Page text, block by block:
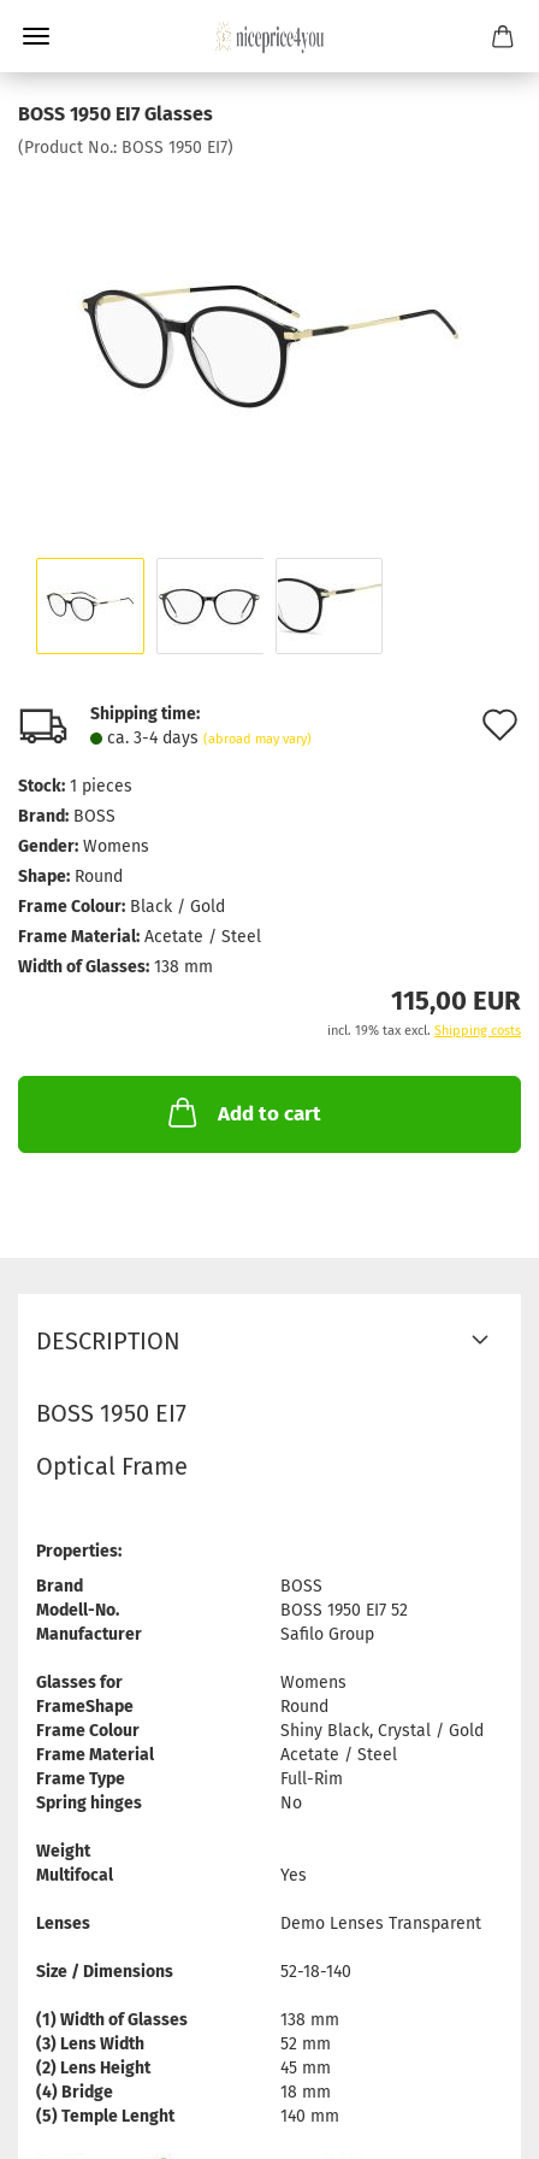
BOSS 1950 EI7 Glasses
(Product No.: BOSS 1950 EI7)
Shipping time:
ca. 3-4 days (abroad may vary)
Stock: 1 pieces
Brand: BOSS
Gender: Womens
Shape: Round
Frame Colour: Black / Gold
Frame Material: Acetate / Steel
Width of Glasses: 138 mm
115,00 EUR
incl. 19% tax excl. Shipping costs
Add to cart
DESCRIPTION
BOSS 1950 EI7
Optical Frame
Properties:
Brand
BOSS
Modell-No.
BOSS 1950 EI7 52
Manufacturer
Safilo Group
Glasses for
Womens
FrameShape
Round
Frame Colour
Shiny Black, Crystal / Gold
Frame Material
Acetate / Steel
Frame Type
Full-Rim
Spring hinges
No
Weight
Multifocal
Yes
Lenses Demo Lenses Transparent
Size / Dimensions 52-18-140
(1) Width of Glasses
138 mm
(3) Lens Width
52 mm
(2) Lens Height
45 mm
(4) Bridge
18 mm
(5) Temple Lenght
140 mm